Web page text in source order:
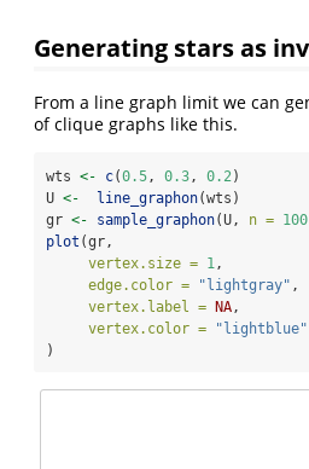
Generating stars as
From a line graph limit we can
of clique graphs like this.
wts <- c(0.5 , 0.3 , 0.2 )
U <- line_graphon(wts)
gr <- sample_graphon(U, n = 100
plot (gr,
vertex.size = 1 ,
edge.color =
"lightgray"
vertex.label = NA ,
vertex.color =
"lightblue"
)